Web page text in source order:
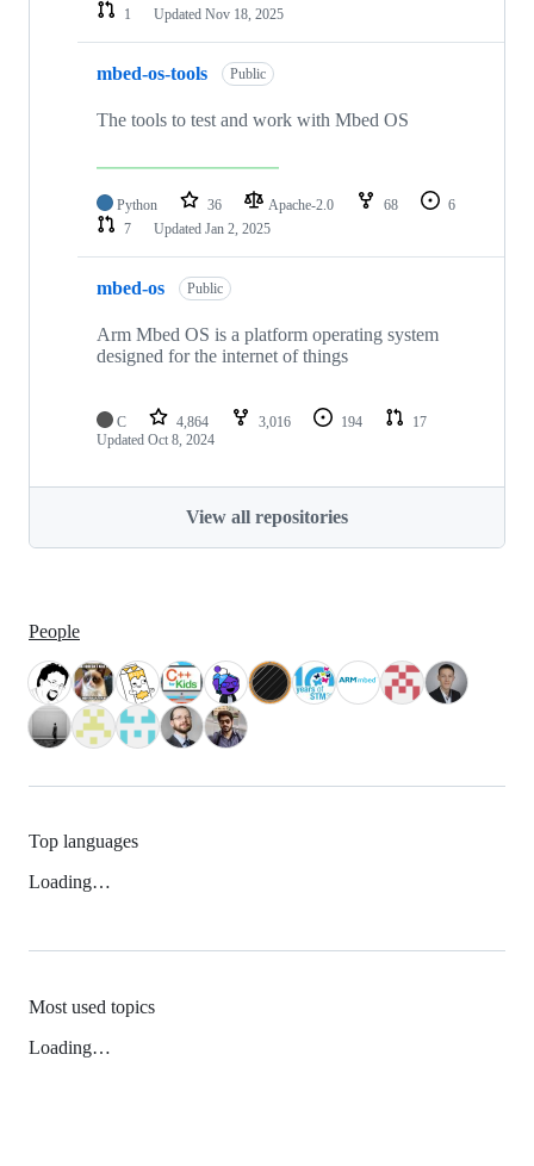
1
Updated Nov 18, 2025
mbed-os-tools Public
The tools to test and work with Mbed OS
Python 36 Apache-2.0 68
6
7
Updated Jan 2, 2025
mbed-os Public
Arm Mbed OS is a platform operating system
designed for the internet of things
C 4,864 3,016 194
17
Updated Oct 8, 2024
View all repositories
People
Top languages
Loading…
Most used topics
Loading…